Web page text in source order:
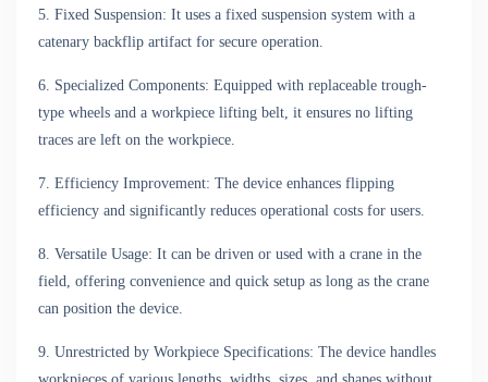
5. Fixed Suspension: It uses a fixed suspension system with a
catenary backflip artifact for secure operation.
6. Specialized Components: Equipped with replaceable trough-
type wheels and a workpiece lifting belt, it ensures no lifting
traces are left on the workpiece.
7. Efficiency Improvement: The device enhances flipping
efficiency and significantly reduces operational costs for users.
8. Versatile Usage: It can be driven or used with a crane in the
field, offering convenience and quick setup as long as the crane
can position the device.
9. Unrestricted by Workpiece Specifications: The device handles